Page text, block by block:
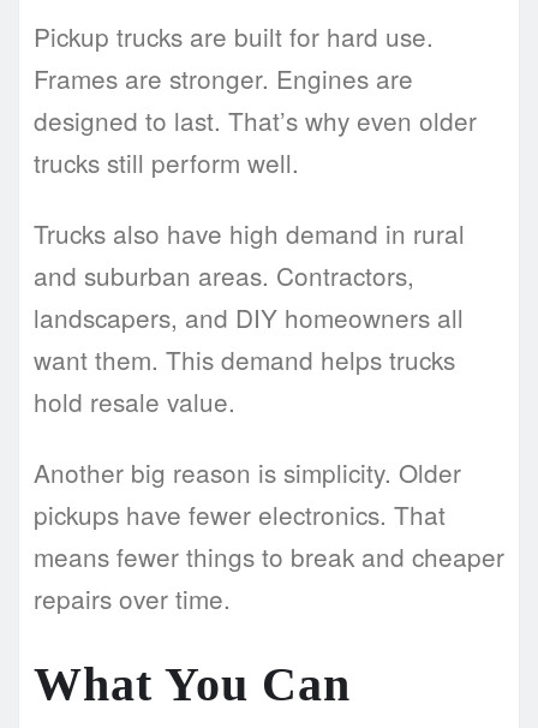
Pickup trucks are built for hard use.
Frames are stronger. Engines are
designed to last. That’s why even older
trucks still perform well.
Trucks also have high demand in rural
and suburban areas. Contractors,
landscapers, and DIY homeowners all
want them. This demand helps trucks
hold resale value.
Another big reason is simplicity. Older
pickups have fewer electronics. That
means fewer things to break and cheaper
repairs over time.
What You Can